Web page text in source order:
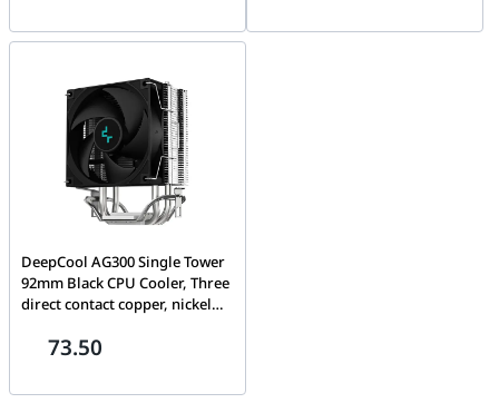
G-1
DeepCool AG300 Single Tower
92mm Black CPU Cooler, Three
direct contact copper, nickel
BKNNMN-G
73.50